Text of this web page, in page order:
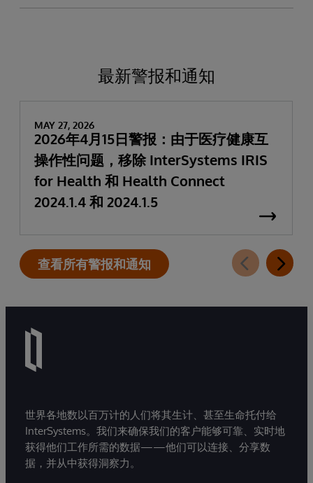
最新警报和通知
MAY 27, 2026
2026年4月15日警报：由于医疗健康互
操作性问题，移除 InterSystems IRIS
for Health 和 Health Connect
2024.1.4 和 2024.1.5
查看所有警报和通知
世界各地数以百万计的人们将其生计、甚至生命托付给
InterSystems。我们来确保我们的客户能够可靠、实时地
获得他们工作所需的数据——他们可以连接、分享数
据，并从中获得洞察力。